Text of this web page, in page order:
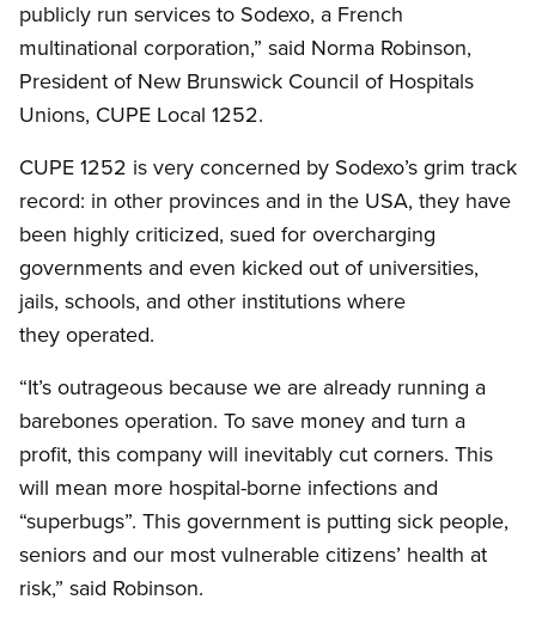
publicly run services to Sodexo, a French
multinational corporation,” said Norma Robinson,
President of New Brunswick Council of Hospitals
Unions, CUPE Local 1252.
CUPE 1252 is very concerned by Sodexo’s grim track
record: in other provinces and in the USA, they have
been highly criticized, sued for overcharging
governments and even kicked out of universities,
jails, schools, and other institutions where
they operated.
“It’s outrageous because we are already running a
barebones operation. To save money and turn a
profit, this company will inevitably cut corners. This
will mean more hospital-borne infections and
“superbugs”. This government is putting sick people,
seniors and our most vulnerable citizens’ health at
risk,” said Robinson.